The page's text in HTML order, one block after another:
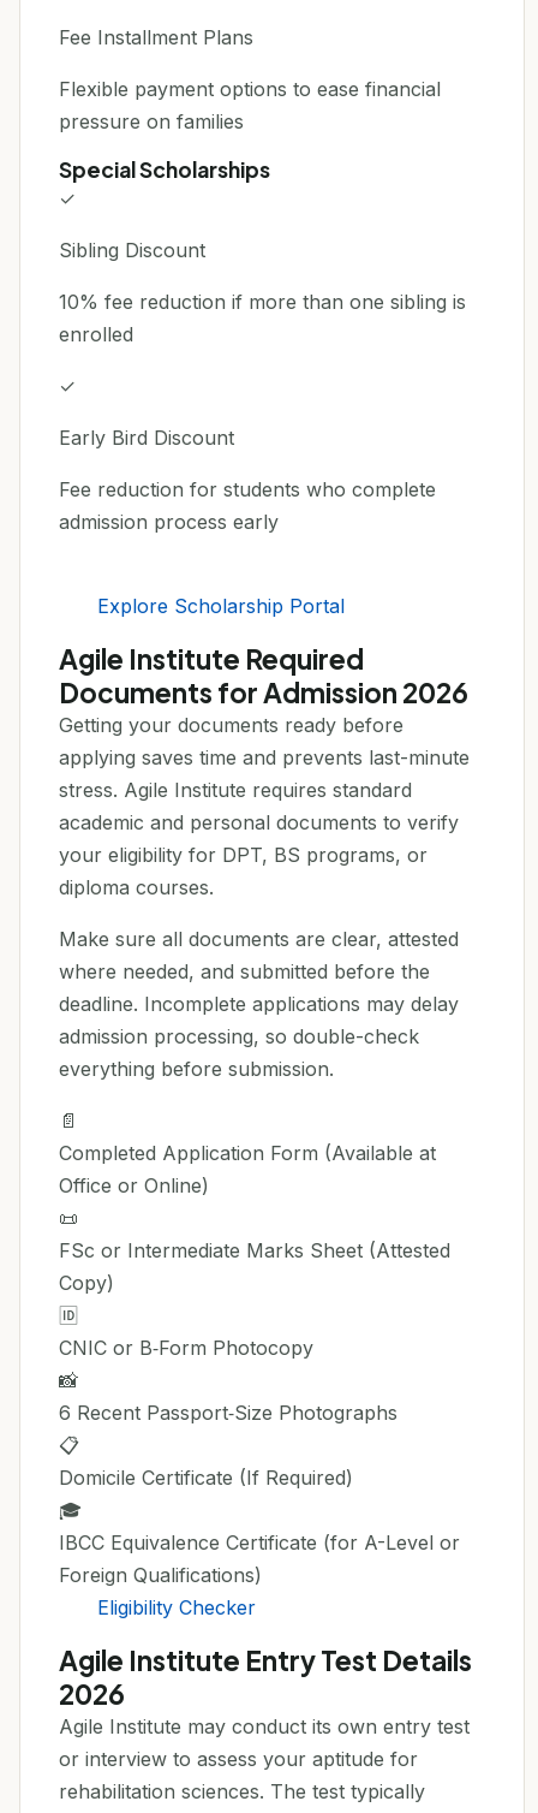
Fee Installment Plans
Flexible payment options to ease financial
pressure on families
Special Scholarships
✓
Sibling Discount
10% fee reduction if more than one sibling is
enrolled
✓
Early Bird Discount
Fee reduction for students who complete
admission process early
Explore Scholarship Portal
Agile Institute Required
Documents for Admission 2026
Getting your documents ready before
applying saves time and prevents last-minute
stress. Agile Institute requires standard
academic and personal documents to verify
your eligibility for DPT, BS programs, or
diploma courses.
Make sure all documents are clear, attested
where needed, and submitted before the
deadline. Incomplete applications may delay
admission processing, so double-check
everything before submission.
📄
Completed Application Form (Available at
Office or Online)
📜
FSc or Intermediate Marks Sheet (Attested
Copy)
🆔
CNIC or B‑Form Photocopy
📸
6 Recent Passport‑Size Photographs
📋
Domicile Certificate (If Required)
🎓
IBCC Equivalence Certificate (for A-Level or
Foreign Qualifications)
Eligibility Checker
Agile Institute Entry Test Details
2026
Agile Institute may conduct its own entry test
or interview to assess your aptitude for
rehabilitation sciences. The test typically